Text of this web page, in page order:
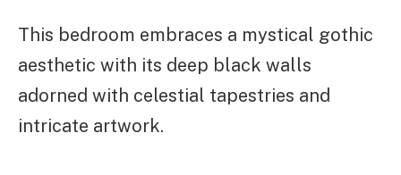
This bedroom embraces a mystical gothic
aesthetic with its deep black walls
adorned with celestial tapestries and
intricate artwork.